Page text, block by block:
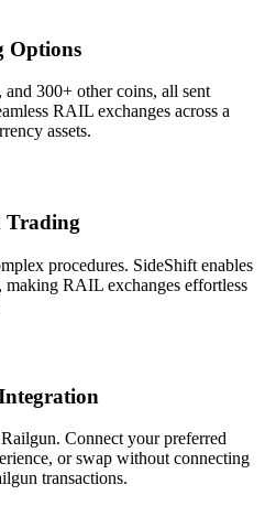
Options
300+ other coins, all sent
RAIL exchanges across a
assets.
Trading
procedures. SideShift enables
RAIL exchanges effortless
Connect your preferred
or swap without connecting
transactions.